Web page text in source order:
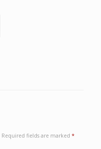
Required fields are marked *